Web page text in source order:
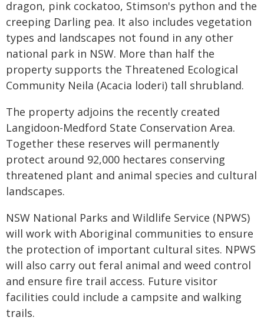
dragon, pink cockatoo, Stimson's python and the
creeping Darling pea. It also includes vegetation
types and landscapes not found in any other
national park in NSW. More than half the
property supports the Threatened Ecological
Community Neila (Acacia loderi) tall shrubland.
The property adjoins the recently created
Langidoon-Medford State Conservation Area.
Together these reserves will permanently
protect around 92,000 hectares conserving
threatened plant and animal species and cultural
landscapes.
NSW National Parks and Wildlife Service (NPWS)
will work with Aboriginal communities to ensure
the protection of important cultural sites. NPWS
will also carry out feral animal and weed control
and ensure fire trail access. Future visitor
facilities could include a campsite and walking
trails.